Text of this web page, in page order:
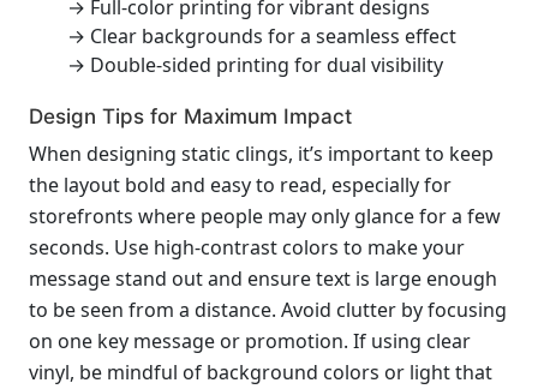
→ Full-color printing for vibrant designs
→ Clear backgrounds for a seamless effect
→ Double-sided printing for dual visibility
Design Tips for Maximum Impact
When designing static clings, it’s important to keep
the layout bold and easy to read, especially for
storefronts where people may only glance for a few
seconds. Use high-contrast colors to make your
message stand out and ensure text is large enough
to be seen from a distance. Avoid clutter by focusing
on one key message or promotion. If using clear
vinyl, be mindful of background colors or light that